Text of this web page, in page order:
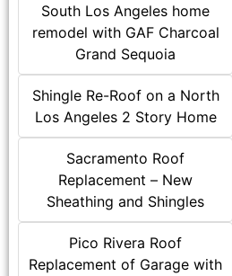
South Los Angeles home
remodel with GAF Charcoal
Grand Sequoia
Shingle Re-Roof on a North
Los Angeles 2 Story Home
Sacramento Roof
Replacement – New
Sheathing and Shingles
Pico Rivera Roof
Replacement of Garage with